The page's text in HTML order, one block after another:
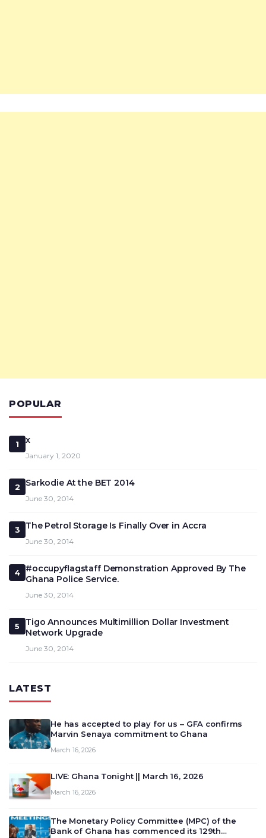
POPULAR
1 x
January 1, 2020
2 Sarkodie At the BET 2014
June 30, 2014
3 The Petrol Storage Is Finally Over in Accra
June 30, 2014
4
#occupyflagstaff Demonstration Approved By The
Ghana Police Service.
June 30, 2014
5
Tigo Announces Multimillion Dollar Investment
Network Upgrade
June 30, 2014
LATEST
He has accepted to play for us – GFA confirms
Marvin Senaya commitment to Ghana
March 16, 2026
LIVE: Ghana Tonight || March 16, 2026
March 16, 2026
The Monetary Policy Committee (MPC) of the
Bank of Ghana has commenced its 129th